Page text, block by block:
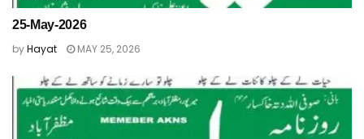
25-May-2026
byHayat MAY 25, 2026